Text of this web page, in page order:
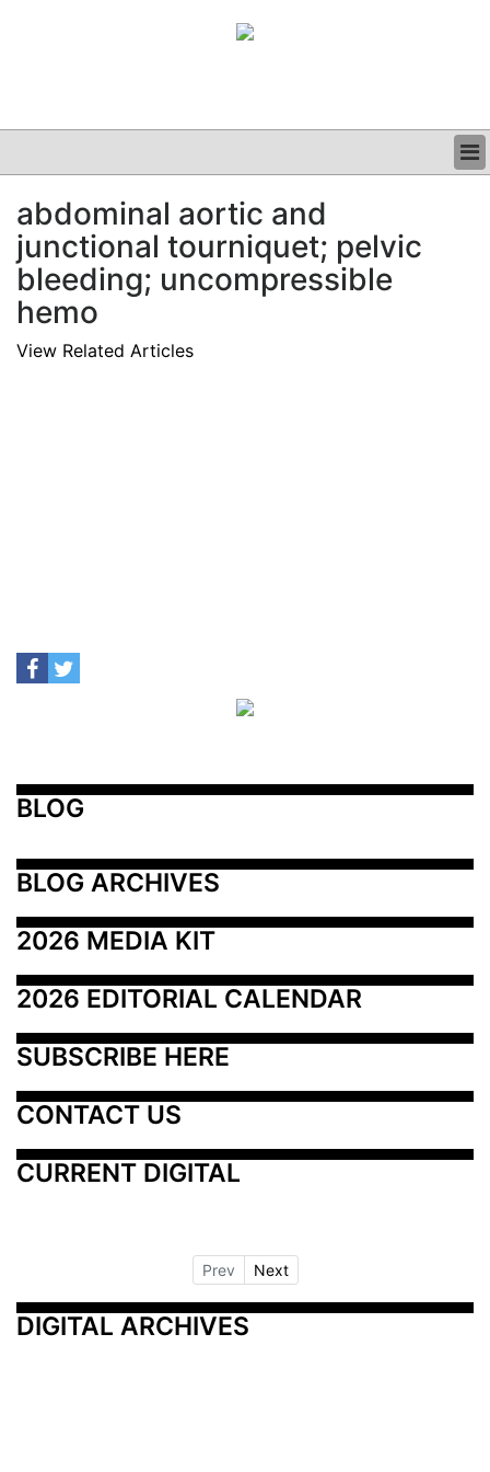
CLINICAL
GRAND ROUNDS
PODCAST
abdominal aortic and
junctional tourniquet; pelvic
bleeding; uncompressible
hemo
View Related Articles
BLOG
BLOG ARCHIVES
2026 MEDIA KIT
2026 EDITORIAL CALENDAR
SUBSCRIBE HERE
CONTACT US
CURRENT DIGITAL
Prev Next
DIGITAL ARCHIVES